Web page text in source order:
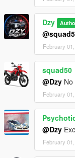
Dzy
February
squad50
@Dzy
February
@Dzy
February